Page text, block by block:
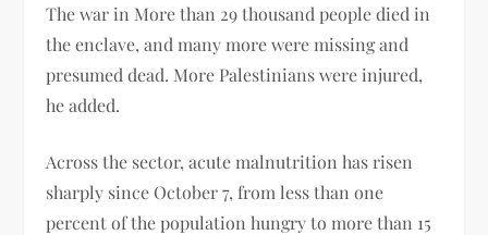
The war in More than 29 thousand people died in
the enclave, and many more were missing and
presumed dead. More Palestinians were injured,
he added.
Across the sector, acute malnutrition has risen
sharply since October 7, from less than one
percent of the population hungry to more than 15